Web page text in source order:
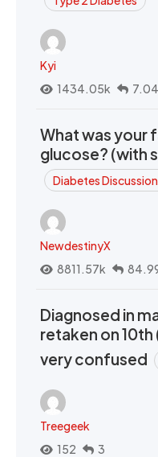
Kyi
1434.05k
What was your
glucose? (with
Diabetes
NewdestinyX
8811.57k
Diagnosed in
retaken on
very confused
Treegeek
152
3